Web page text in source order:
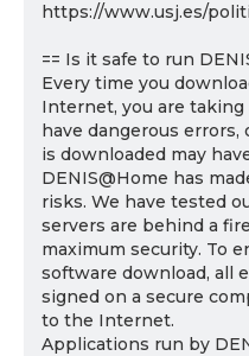
https://www.usj.es/
== Is it safe to run
Every time you
Internet, you are
have dangerous
is downloaded may
DENIS@Home has
risks. We have tested
servers are behind a
maximum security. To
software download, all
signed on a secure
to the Internet.
Applications run by